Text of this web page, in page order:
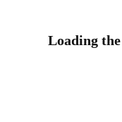
Loading